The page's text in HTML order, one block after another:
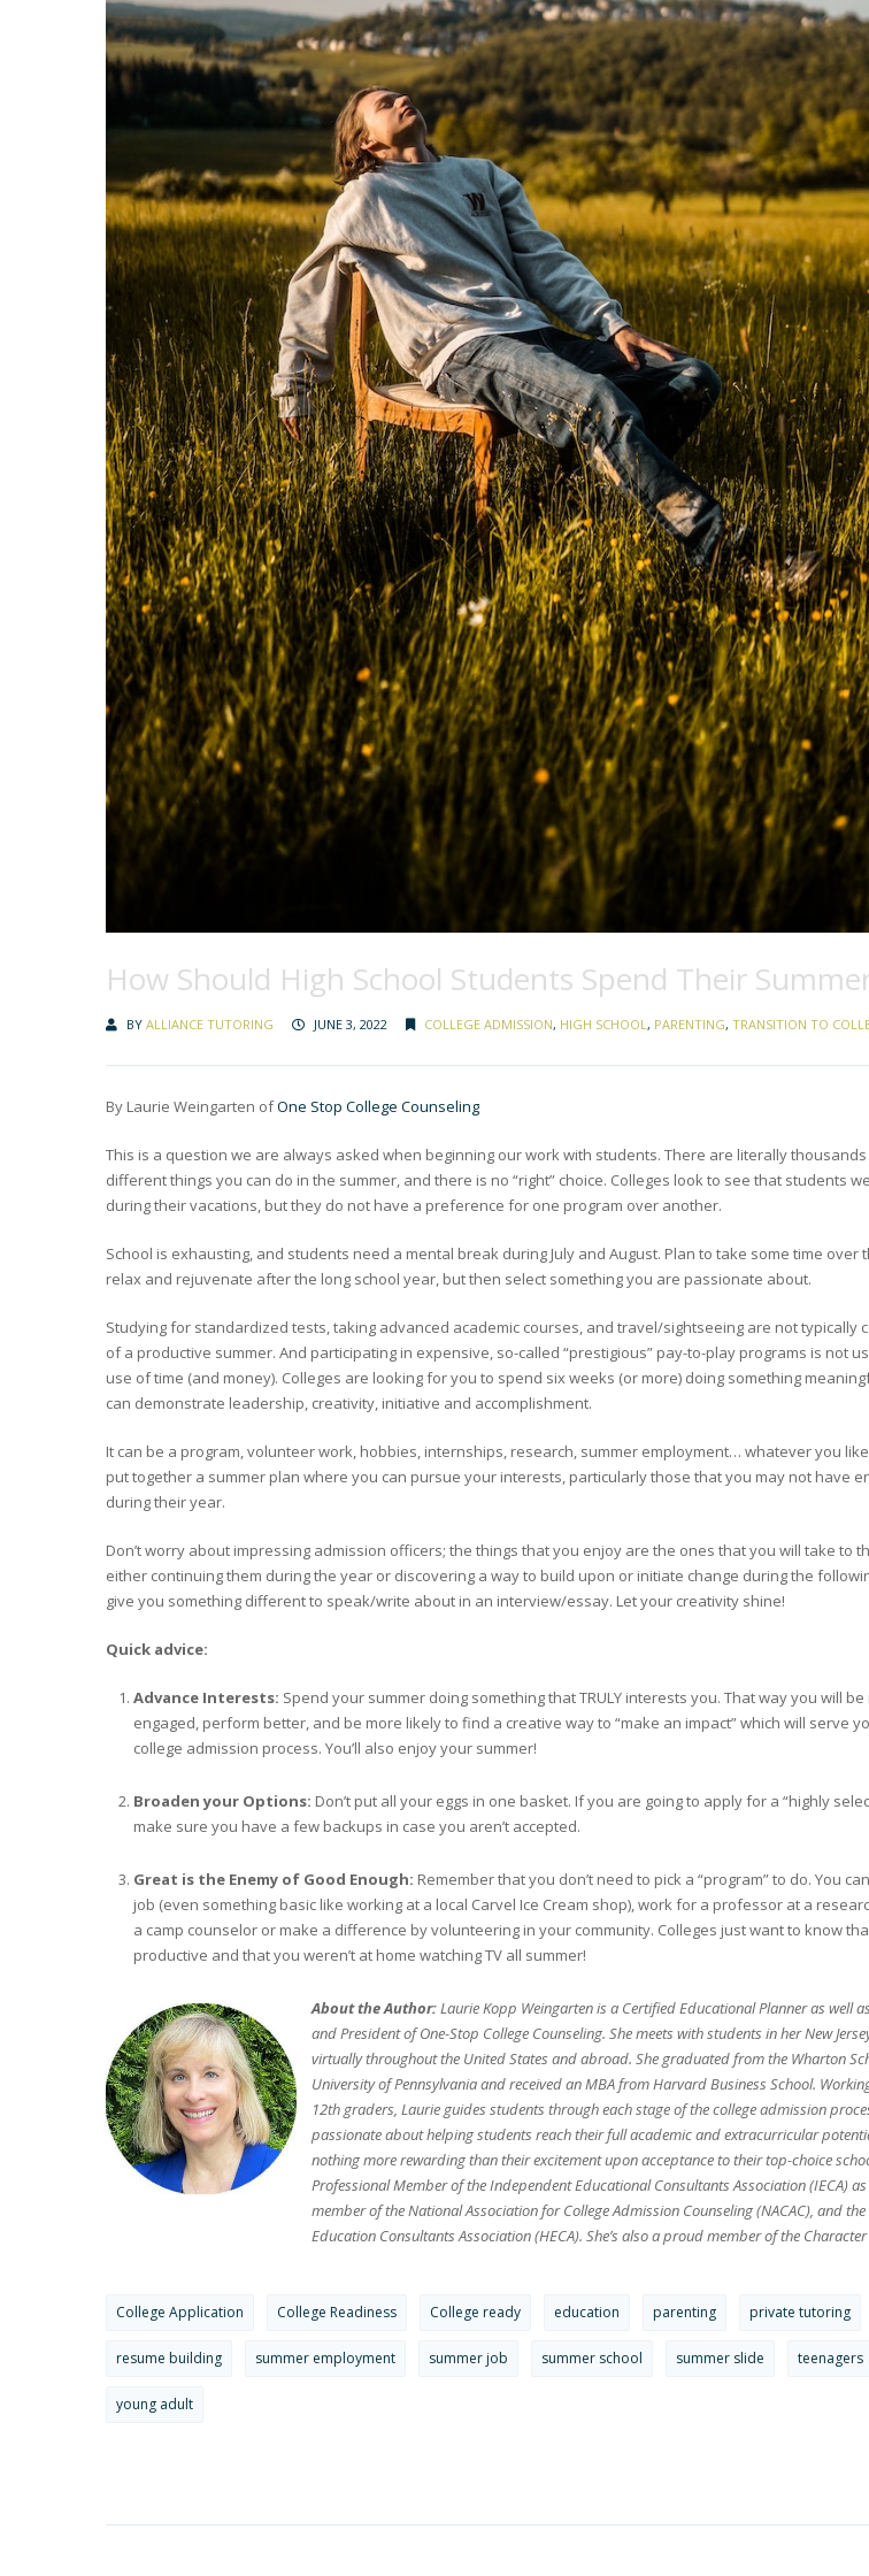
How Should High School Students Spend Their
BY ALLIANCE TUTORING JUNE 3, 2022 COLLEGE ADMISSION, HIGH SCHOOL, PARENTING, TRANSITION TO
By Laurie Weingarten ofOne Stop College Counseling
This is a question we are always asked when beginning our work with students. There are literally
different things you can do in the summer, and there is no “right” choice. Colleges look to see that students
during their vacations, but they do not have a preference for one program over another.
School is exhausting, and students need a mental break during July and August. Plan to take some time over
relax and rejuvenate after the long school year, but then select something you are passionate about.
Studying for standardized tests, taking advanced academic courses, and travel/sightseeing are not typically
of a productive summer. And participating in expensive, so-called “prestigious” pay-to-play programs is not
use of time (and money). Colleges are looking for you to spend six weeks (or more) doing something
can demonstrate leadership, creativity, initiative and accomplishment.
It can be a program, volunteer work, hobbies, internships, research, summer employment… whatever you
put together a summer plan where you can pursue your interests, particularly those that you may not have
during their year.
Don’t worry about impressing admission officers; the things that you enjoy are the ones that you will take to
either continuing them during the year or discovering a way to build upon or initiate change during the
give you something different to speak/write about in an interview/essay. Let your creativity shine!
Quick advice:
Advance Interests: Spend your summer doing something that TRULY interests you. That way you will be
engaged, perform better, and be more likely to find a creative way to “make an impact” which will serve
college admission process. You’ll also enjoy your summer!
Broaden your Options: Don’t put all your eggs in one basket. If you are going to apply for a “highly
make sure you have a few backups in case you aren’t accepted.
Great is the Enemy of Good Enough: Remember that you don’t need to pick a “program” to do. You
job (even something basic like working at a local Carvel Ice Cream shop), work for a professor at a
a camp counselor or make a difference by volunteering in your community. Colleges just want to know
productive and that you weren’t at home watching TV all summer!
About the Author:Laurie Kopp Weingarten is a Certified Educational Planner as well
and President of One-Stop College Counseling. She meets with students in her New
virtually throughout the United States and abroad. She graduated from the Wharton
University of Pennsylvania and received an MBA from Harvard Business School.
12th graders, Laurie guides students through each stage of the college admission
passionate about helping students reach their full academic and extracurricular
nothing more rewarding than their excitement upon acceptance to their top-choice
Professional Member of the Independent Educational Consultants Association (IECA)
member of the National Association for College Admission Counseling (NACAC), and
Education Consultants Association (HECA). She’s also a proud member of the
College Application College Readiness College ready education parenting private tutoring
resume building summer employment summer job summer school summer slide teenagers
young adult